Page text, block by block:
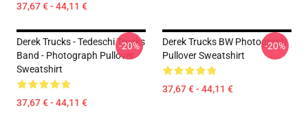
37,67 € - 44,11 €
Derek Trucks - Tedeschi Trucks
Band - Photograph Pullover
Sweatshirt
37,67 € - 44,11 €
-20%
Derek Trucks BW Photograph
Pullover Sweatshirt
37,67 € - 44,11 €
-20%